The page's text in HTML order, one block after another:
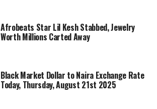
Afrobeats Star Lil Kesh Stabbed, Jewelry
Worth Millions Carted Away
Black Market Dollar to Naira Exchange Rate
Today, Thursday, August 21st 2025